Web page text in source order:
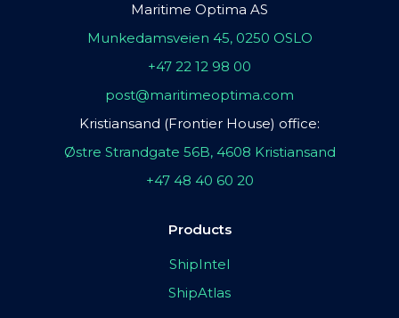
Maritime Optima AS
Munkedamsveien 45, 0250 OSLO
+47 22 12 98 00
post@maritimeoptima.com
Kristiansand (Frontier House) office:
Østre Strandgate 56B, 4608 Kristiansand
+47 48 40 60 20
Products
ShipIntel
ShipAtlas